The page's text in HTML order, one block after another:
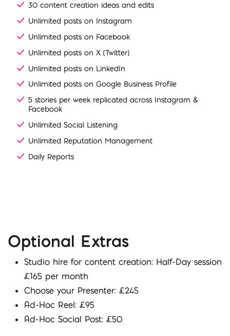
30 content creation ideas and edits
Unlimited posts on Instagram
Unlimited posts on Facebook
Unlimited posts on X (Twitter)
Unlimited posts on LinkedIn
Unlimited posts on Google Business Profile
5 stories per week replicated across Instagram &
Facebook
Unlimited Social Listening
Unlimited Reputation Management
Daily Reports
Optional Extras
Studio hire for content creation: Half-Day session
£165 per month
Choose your Presenter: £245
Ad-Hoc Reel: £95
Ad-Hoc Social Post: £50